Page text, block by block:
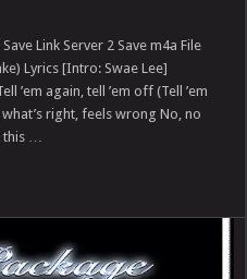
Link Server 2 Save m4a File
Lyrics [Intro: Swae Lee]
’em again, tell ’em off (Tell ’em
right, feels wrong No, no
this …